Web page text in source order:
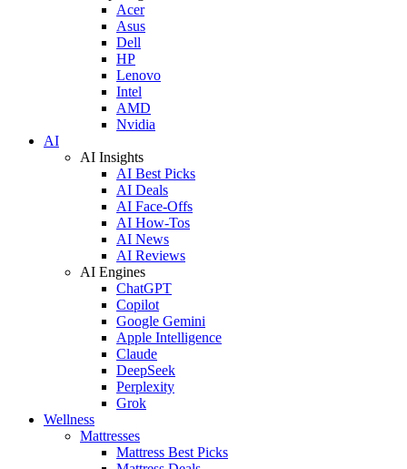
Acer
Asus
Dell
HP
Lenovo
Intel
AMD
Nvidia
AI
AI Insights
AI Best Picks
AI Deals
AI Face-Offs
AI How-Tos
AI News
AI Reviews
AI Engines
ChatGPT
Copilot
Google Gemini
Apple Intelligence
Claude
DeepSeek
Perplexity
Grok
Wellness
Mattresses
Mattress Best Picks